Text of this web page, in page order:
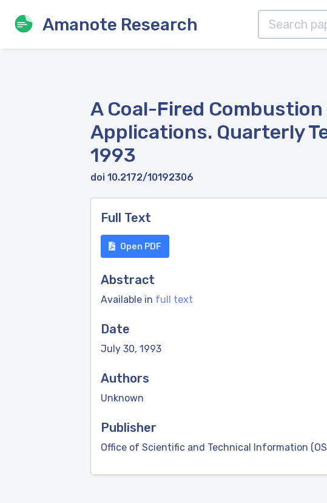
Amanote Research
A Coal-Fired
Applications. Quarterly
1993
doi 10.2172/10192306
Full Text
Open PDF
Abstract
Available in full text
Date
July 30, 1993
Authors
Unknown
Publisher
Office of Scientific and Technical Information